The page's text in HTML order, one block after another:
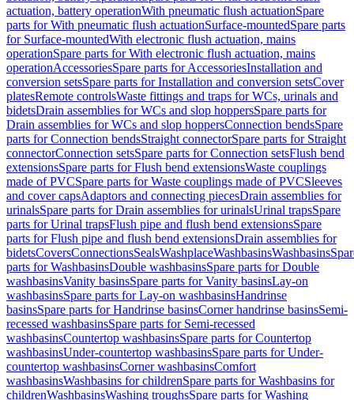
actuation, battery operationWith pneumatic flush actuationSpare
parts for With pneumatic flush actuationSurface-mountedSpare parts
for Surface-mountedWith electronic flush actuation, mains
operationSpare parts for With electronic flush actuation, mains
operationAccessoriesSpare parts for AccessoriesInstallation and
conversion setsSpare parts for Installation and conversion setsCover
platesRemote controlsWaste fittings and traps for WCs, urinals and
bidetsDrain assemblies for WCs and slop hoppersSpare parts for
Drain assemblies for WCs and slop hoppersConnection bendsSpare
parts for Connection bendsStraight connectorSpare parts for Straight
connectorConnection setsSpare parts for Connection setsFlush bend
extensionsSpare parts for Flush bend extensionsWaste couplings
made of PVCSpare parts for Waste couplings made of PVCSleeves
and cover capsAdaptors and connecting piecesDrain assemblies for
urinalsSpare parts for Drain assemblies for urinalsUrinal trapsSpare
parts for Urinal trapsFlush pipe and flush bend extensionsSpare
parts for Flush pipe and flush bend extensionsDrain assemblies for
bidetsCoversConnectionsSealsWashplaceWashbasinsWashbasins
parts for WashbasinsDouble washbasinsSpare parts for Double
washbasinsVanity basinsSpare parts for Vanity basinsLay-on
washbasinsSpare parts for Lay-on washbasinsHandrinse
basinsSpare parts for Handrinse basinsCorner handrinse basinsSemi-
recessed washbasinsSpare parts for Semi-recessed
washbasinsCountertop washbasinsSpare parts for Countertop
washbasinsUnder-countertop washbasinsSpare parts for Under-
countertop washbasinsCorner washbasinsComfort
washbasinsWashbasins for childrenSpare parts for Washbasins for
childrenWashbasinsWashing troughsSpare parts for Washing